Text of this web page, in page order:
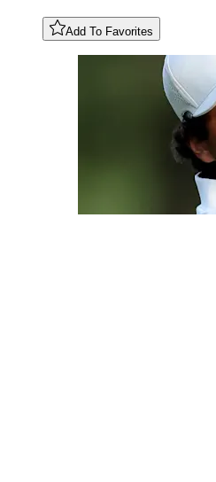
Add To Favorites